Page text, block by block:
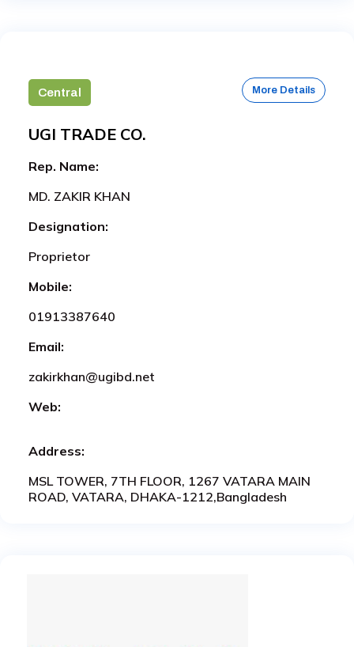
Central More Details
UGI TRADE CO.
Rep. Name:
MD. ZAKIR KHAN
Designation:
Proprietor
Mobile:
01913387640
Email:
zakirkhan@ugibd.net
Web:
Address:
MSL TOWER, 7TH FLOOR, 1267 VATARA MAIN
ROAD, VATARA, DHAKA-1212,Bangladesh